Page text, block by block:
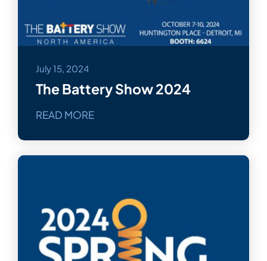
July 15, 2024
The Battery Show 2024
READ MORE